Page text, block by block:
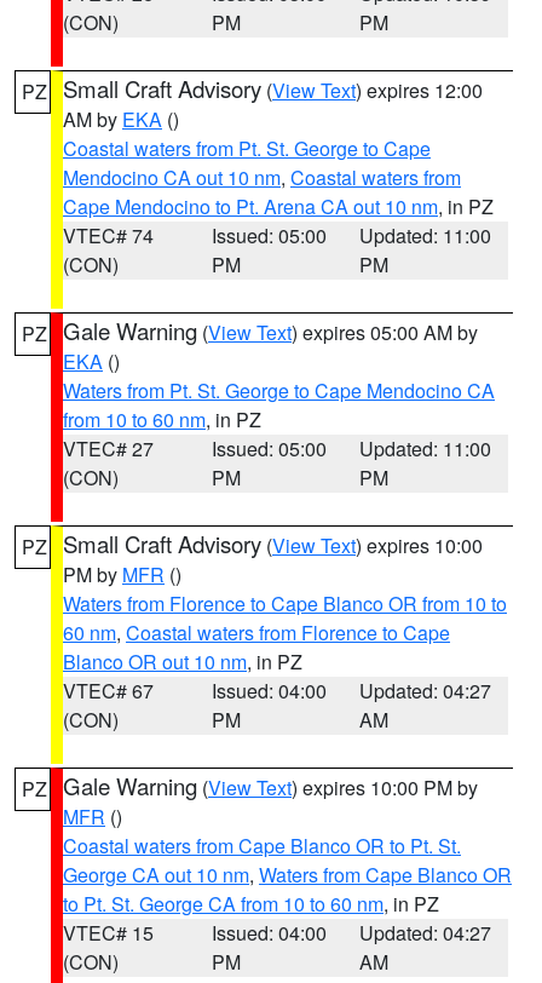
(CON)
PM
PM
PZ Small Craft Advisory (View Text) expires 12:00
AM by EKA ()
Coastal waters from Pt. St. George to Cape
Mendocino CA out 10 nm, Coastal waters from
Cape Mendocino to Pt. Arena CA out 10 nm, in PZ
VTEC# 74
(CON)
Issued: 05:00
PM
Updated: 11:00
PM
PZ Gale Warning (View Text) expires 05:00 AM by
EKA ()
Waters from Pt. St. George to Cape Mendocino CA
from 10 to 60 nm, in PZ
VTEC# 27
(CON)
Issued: 05:00
PM
Updated: 11:00
PM
PZ Small Craft Advisory (View Text) expires 10:00
PM by MFR ()
Waters from Florence to Cape Blanco OR from 10 to
60 nm, Coastal waters from Florence to Cape
Blanco OR out 10 nm, in PZ
VTEC# 67
(CON)
Issued: 04:00
PM
Updated: 04:27
AM
PZ Gale Warning (View Text) expires 10:00 PM by
MFR ()
Coastal waters from Cape Blanco OR to Pt. St.
George CA out 10 nm, Waters from Cape Blanco OR
to Pt. St. George CA from 10 to 60 nm, in PZ
VTEC# 15
(CON)
Issued: 04:00
PM
Updated: 04:27
AM